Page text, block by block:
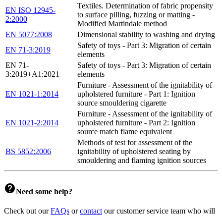
EN ISO 12945-
2:2000
Textiles. Determination of fabric propensity
to surface pilling, fuzzing or matting -
Modified Martindale method
EN 5077:2008
Dimensional stability to washing and drying
EN 71-3:2019
Safety of toys - Part 3: Migration of certain
elements
EN 71-
3:2019+A1:2021
Safety of toys - Part 3: Migration of certain
elements
EN 1021-1:2014
Furniture - Assessment of the ignitability of
upholstered furniture - Part 1: Ignition
source smouldering cigarette
EN 1021-2:2014
Furniture - Assessment of the ignitability of
upholstered furniture - Part 2: Ignition
source match flame equivalent
BS 5852:2006
Methods of test for assessment of the
ignitability of upholstered seating by
smouldering and flaming ignition sources
helpNeed some help?
Check out ourFAQs orcontact our customer service team who will